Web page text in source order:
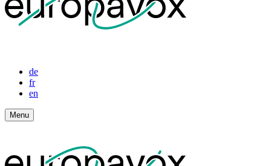
de
fr
en
Menu